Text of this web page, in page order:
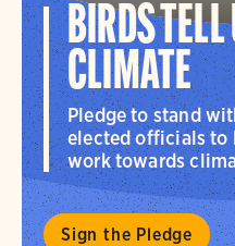
BIRDS TELL
CLIMATE
Pledge to stand
elected officials to
work towards
Sign the Pledge